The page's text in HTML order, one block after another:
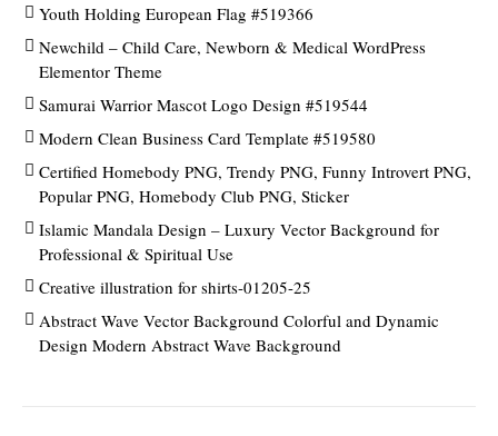
Youth Holding European Flag #519366
Newchild – Child Care, Newborn & Medical WordPress
Elementor Theme
Samurai Warrior Mascot Logo Design #519544
Modern Clean Business Card Template #519580
Certified Homebody PNG, Trendy PNG, Funny Introvert PNG,
Popular PNG, Homebody Club PNG, Sticker
Islamic Mandala Design – Luxury Vector Background for
Professional & Spiritual Use
Creative illustration for shirts-01205-25
Abstract Wave Vector Background Colorful and Dynamic
Design Modern Abstract Wave Background